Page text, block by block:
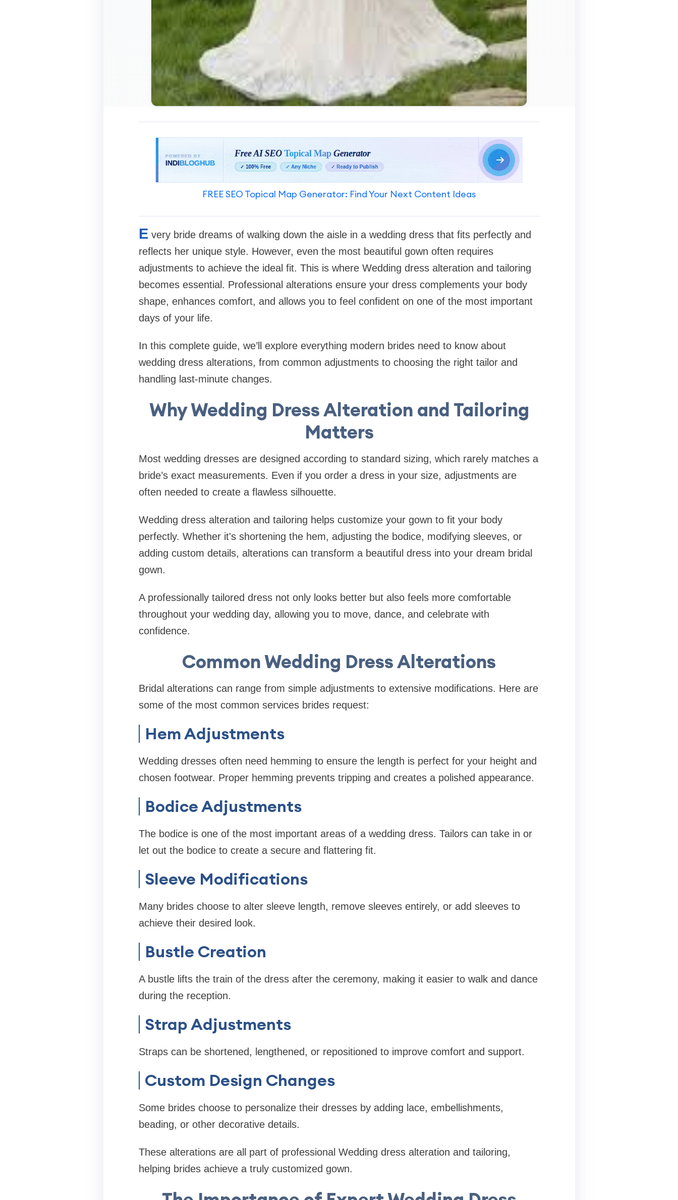
FREE SEO Topical Map Generator: Find Your Next Content Ideas
E very bride dreams of walking down the aisle in a wedding dress that fits perfectly and
reflects her unique style. However, even the most beautiful gown often requires
adjustments to achieve the ideal fit. This is where Wedding dress alteration and tailoring
becomes essential. Professional alterations ensure your dress complements your body
shape, enhances comfort, and allows you to feel confident on one of the most important
days of your life.
In this complete guide, we’ll explore everything modern brides need to know about
wedding dress alterations, from common adjustments to choosing the right tailor and
handling last-minute changes.
Why Wedding Dress Alteration and Tailoring
Matters
Most wedding dresses are designed according to standard sizing, which rarely matches a
bride’s exact measurements. Even if you order a dress in your size, adjustments are
often needed to create a flawless silhouette.
Wedding dress alteration and tailoring helps customize your gown to fit your body
perfectly. Whether it's shortening the hem, adjusting the bodice, modifying sleeves, or
adding custom details, alterations can transform a beautiful dress into your dream bridal
gown.
A professionally tailored dress not only looks better but also feels more comfortable
throughout your wedding day, allowing you to move, dance, and celebrate with
confidence.
Common Wedding Dress Alterations
Bridal alterations can range from simple adjustments to extensive modifications. Here are
some of the most common services brides request:
Hem Adjustments
Wedding dresses often need hemming to ensure the length is perfect for your height and
chosen footwear. Proper hemming prevents tripping and creates a polished appearance.
Bodice Adjustments
The bodice is one of the most important areas of a wedding dress. Tailors can take in or
let out the bodice to create a secure and flattering fit.
Sleeve Modifications
Many brides choose to alter sleeve length, remove sleeves entirely, or add sleeves to
achieve their desired look.
Bustle Creation
A bustle lifts the train of the dress after the ceremony, making it easier to walk and dance
during the reception.
Strap Adjustments
Straps can be shortened, lengthened, or repositioned to improve comfort and support.
Custom Design Changes
Some brides choose to personalize their dresses by adding lace, embellishments,
beading, or other decorative details.
These alterations are all part of professional Wedding dress alteration and tailoring,
helping brides achieve a truly customized gown.